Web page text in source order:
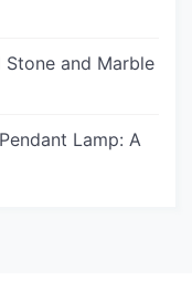
and Marble
Lamp: A